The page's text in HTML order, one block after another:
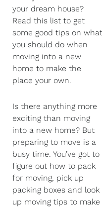
your dream house?
Read this list to get
some good tips on what
you should do when
moving into a new
home to make the
place your own.
Is there anything more
exciting than moving
into a new home? But
preparing to move is a
busy time. You’ve got to
figure out how to pack
for moving, pick up
packing boxes and look
up moving tips to make